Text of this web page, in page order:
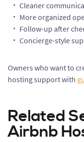
Cleaner
More organized
Follow-up after
Concierge-style
Owners who want to
hosting support with
Related
Airbnb